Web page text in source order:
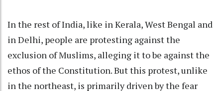
In the rest of India, like in Kerala, West Bengal and
in Delhi, people are protesting against the
exclusion of Muslims, alleging it to be against the
ethos of the Constitution. But this protest, unlike
in the northeast, is primarily driven by the fear